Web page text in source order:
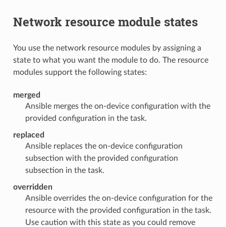
Network resource module states
You use the network resource modules by assigning a
state to what you want the module to do. The resource
modules support the following states:
merged
Ansible merges the on-device configuration with the
provided configuration in the task.
replaced
Ansible replaces the on-device configuration
subsection with the provided configuration
subsection in the task.
overridden
Ansible overrides the on-device configuration for the
resource with the provided configuration in the task.
Use caution with this state as you could remove